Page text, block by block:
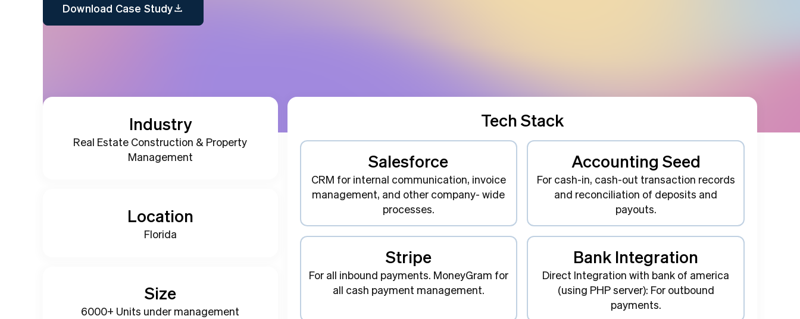
Download Case Study
Industry
Real Estate Construction & Property
Management
Location
Florida
Size
6000+ Units under management
Tech Stack
Salesforce
CRM for internal communication, invoice
management, and other company- wide
processes.
Accounting Seed
For cash-in, cash-out transaction records
and reconciliation of deposits and
payouts.
Stripe
For all inbound payments. MoneyGram for
all cash payment management.
Bank Integration
Direct Integration with bank of america
(using PHP server): For outbound
payments.